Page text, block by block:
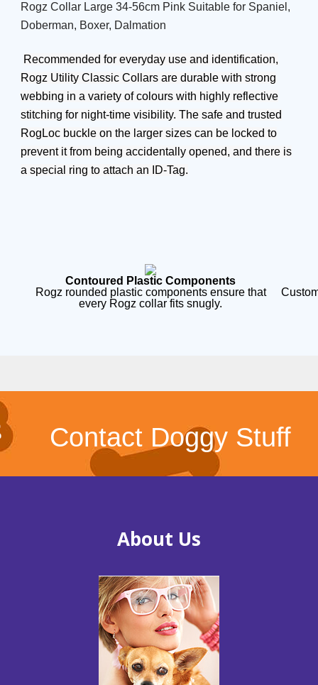
Rogz Collar Large 34-56cm Pink Suitable for Spaniel,
Doberman, Boxer, Dalmation
Recommended for everyday use and identification,
Rogz Utility Classic Collars are durable with strong
webbing in a variety of colours with highly reflective
stitching for night-time visibility. The safe and trusted
RogLoc buckle on the larger sizes can be locked to
prevent it from being accidentally opened, and there is
a special ring to attach an ID-Tag.
Contoured Plastic Components
Rogz rounded plastic components ensure that
every Rogz collar fits snugly.
Contact Doggy Stuff
About Us